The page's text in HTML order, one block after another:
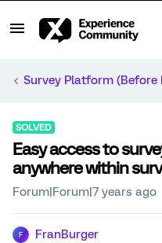
Survey Platform (Before
SOLVED
Easy access to
anywhere within
Forum|Forum|7 years ago
F FranBurger